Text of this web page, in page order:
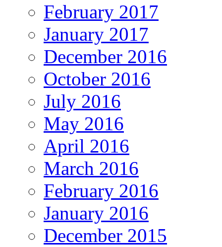
February 2017
January 2017
December 2016
October 2016
July 2016
May 2016
April 2016
March 2016
February 2016
January 2016
December 2015